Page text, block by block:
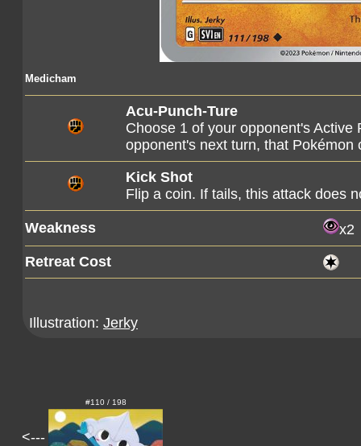
Medicham
Acu-Punch-Ture
Choose 1 of your opponent's
opponent's next turn, that Pokémon
Kick Shot
Flip a coin. If tails, this attack does
Weakness
x2
Retreat Cost
Illustration: Jerky
<---
#110 / 198